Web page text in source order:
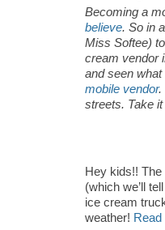
Becoming a
believe. So in
Miss Softee)
cream vendor
and seen
mobile vendor.
streets. Take
Hey kids!!
(which we’ll
ice cream
weather!